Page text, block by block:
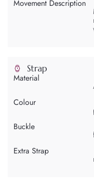
Movement Description
Strap
Material
Colour
Buckle
Extra Strap